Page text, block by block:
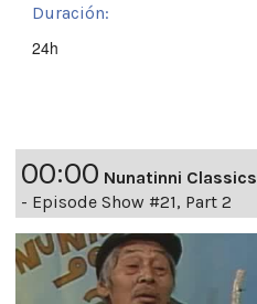
Duración:
24h
00:00 Nunatinni Classics
- Episode Show #21, Part 2